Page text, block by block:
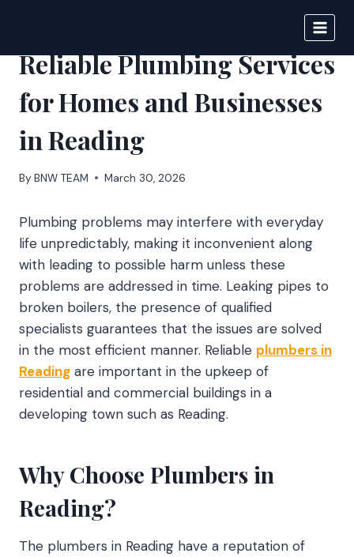
content
Reliable Plumbing Services
for Homes and Businesses
in Reading
By BNW TEAM March 30, 2026
Plumbing problems may interfere with everyday
life unpredictably, making it inconvenient along
with leading to possible harm unless these
problems are addressed in time. Leaking pipes to
broken boilers, the presence of qualified
specialists guarantees that the issues are solved
in the most efficient manner. Reliable plumbers in
Reading are important in the upkeep of
residential and commercial buildings in a
developing town such as Reading.
Why Choose Plumbers in
Reading?
The plumbers in Reading have a reputation of